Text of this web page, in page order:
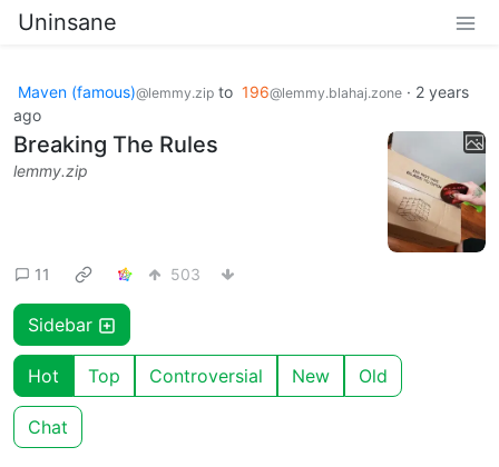
Uninsane
Maven (famous)@lemmy.zip to 196@lemmy.blahaj.zone · 2 years
ago
Breaking The Rules
lemmy.zip
11 503
Sidebar
Hot Top Controversial New Old
Chat